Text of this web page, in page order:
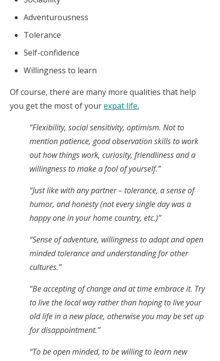
Adventurousness
Tolerance
Self-confidence
Willingness to learn
Of course, there are many more qualities that help
you get the most of yourexpat life,
“Flexibility, social sensitivity, optimism. Not to
mention patience, good observation skills to work
out how things work, curiosity, friendliness and a
willingness to make a fool of yourself.”
“Just like with any partner – tolerance, a sense of
humor, and honesty (not every single day was a
happy one in your home country, etc.)”
“Sense of adventure, willingness to adapt and open
minded tolerance and understanding for other
cultures.”
“Be accepting of change and at time embrace it. Try
to live the local way rather than hoping to live your
old life in a new place, otherwise you may be set up
for disappointment.”
“To be open minded, to be willing to learn new